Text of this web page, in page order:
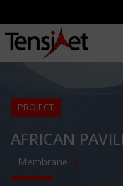
PROJECT
AFRICAN
Membrane